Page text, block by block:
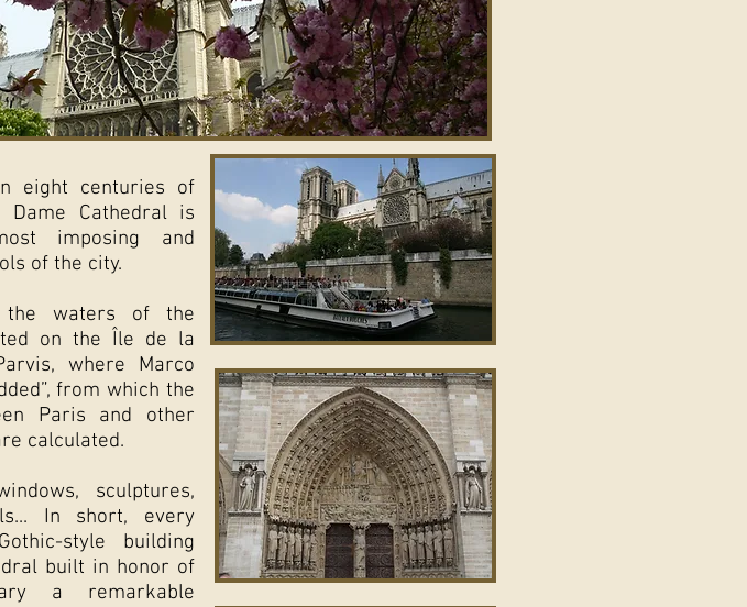
eight centuries of
Dame Cathedral is
imposing and
of the city.
the waters of the
on the Île de la
where Marco
from which the
Paris and other
calculated.
sculptures,
In short, every
style building
built in honor of
a remarkable